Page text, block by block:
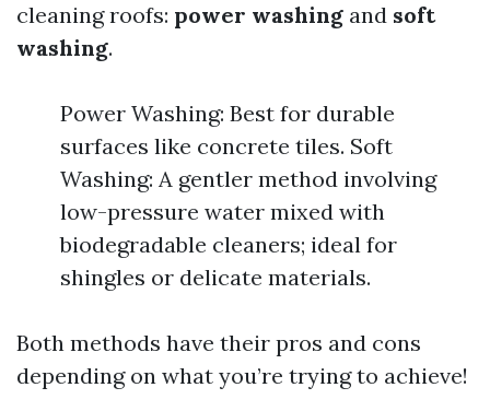
cleaning roofs: power washing and soft
washing.
Power Washing: Best for durable
surfaces like concrete tiles. Soft
Washing: A gentler method involving
low-pressure water mixed with
biodegradable cleaners; ideal for
shingles or delicate materials.
Both methods have their pros and cons
depending on what you’re trying to achieve!